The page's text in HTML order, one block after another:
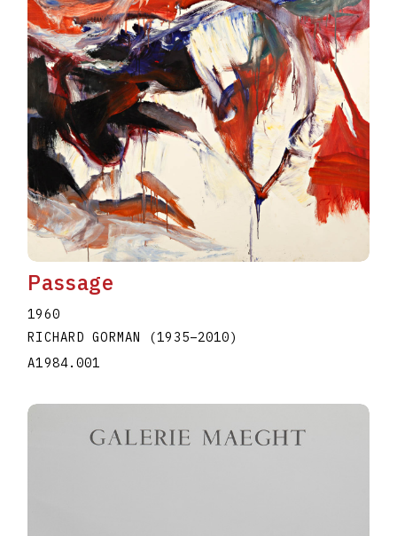
Passage
1960
RICHARD GORMAN
(1935–2010)
A1984.001